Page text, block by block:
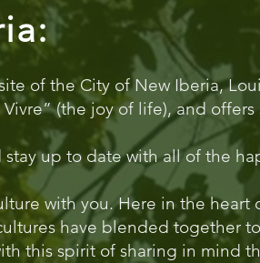
of the City of New Iberia,
(the joy of life), and
up to date with all of the
with you. Here in the heart
have blended together
this spirit of sharing in mind